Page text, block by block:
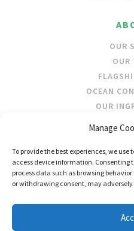
Manage
To provide the best experiences, we
access device information. Consenting
process data such as browsing
or withdrawing consent, may
OUR
OUR
OCEAN
OUR
STORE